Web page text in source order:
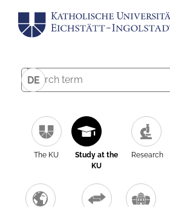
DE
The KU
Study at the
KU
Research